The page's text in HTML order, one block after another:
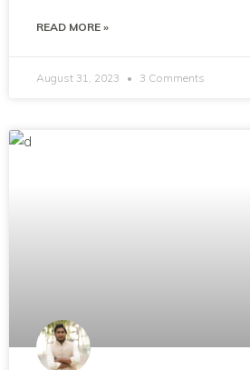
READ MORE »
August 31, 2023 3 Comments